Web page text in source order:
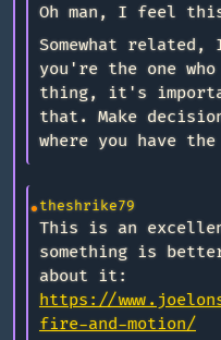
Oh man, I feel
Somewhat
you're the one
thing, it's
that. Make
where you have
theshrike79
This is an
something is
about it:
https://
fire-and-motion/